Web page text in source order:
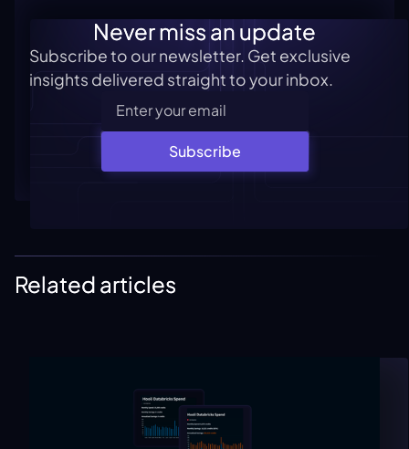
Never miss an update
Subscribe to our newsletter. Get exclusive
insights delivered straight to your inbox.
Subscribe
Related articles